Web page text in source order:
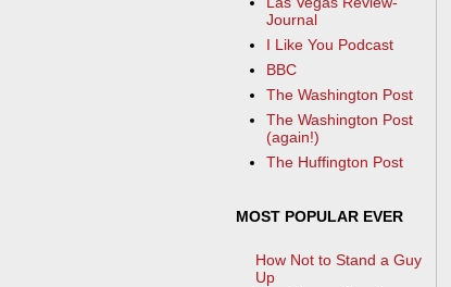
Journal
I Like You Podcast
BBC
The Washington Post
The Washington Post
(again!)
The Huffington Post
MOST POPULAR EVER
How Not to Stand a Guy
Up